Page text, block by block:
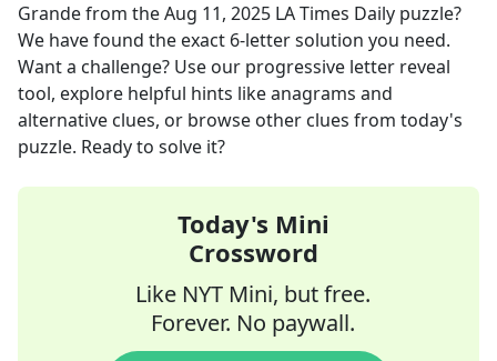
Grandefrom theAug 11, 2025 LA Times Daily puzzle?
We have found the exact 6-letter solution you need.
Want a challenge? Use our progressive letter reveal
tool, explore helpful hints like anagrams and
alternative clues, or browse other clues from today's
puzzle. Ready to solve it?
Today's Mini
Crossword
Like NYT Mini, but free.
Forever. No paywall.